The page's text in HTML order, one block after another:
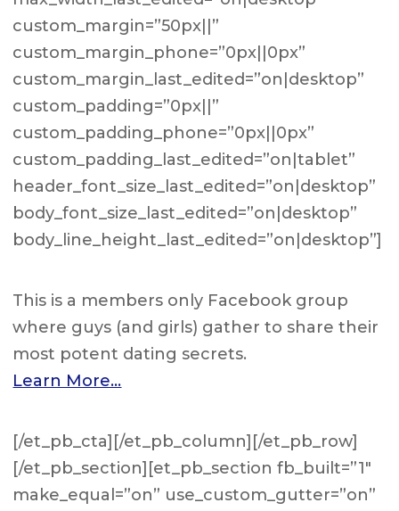
custom_margin=”50px||”
custom_margin_phone=”0px||0px”
custom_margin_last_edited=”on|desktop”
custom_padding=”0px||”
custom_padding_phone=”0px||0px”
custom_padding_last_edited=”on|tablet”
header_font_size_last_edited=”on|desktop”
body_font_size_last_edited=”on|desktop”
body_line_height_last_edited=”on|desktop”]
This is a members only Facebook group
where guys (and girls) gather to share their
most potent dating secrets.
Learn More…
[/et_pb_cta][/et_pb_column][/et_pb_row]
[/et_pb_section][et_pb_section fb_built=”1″
make_equal=”on” use_custom_gutter=”on”